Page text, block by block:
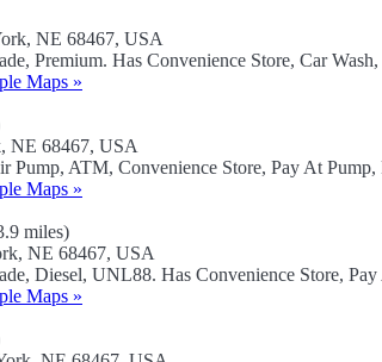
NE 68467, USA
Premium. Has Convenience Store, Car
Maps »
NE 68467, USA
Pump, ATM, Convenience Store, Pay At Pump,
Maps »
miles)
NE 68467, USA
Diesel, UNL88. Has Convenience Store, Pay
Maps »